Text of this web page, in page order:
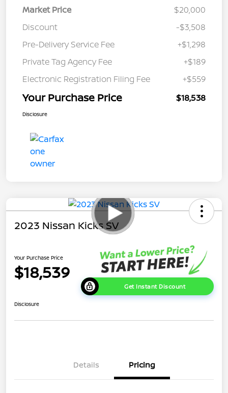
Market Price
$20,000
Discount
-$3,508
Pre-Delivery Service Fee
+$1,298
Private Tag Agency Fee
+$189
Electronic Registration Filing Fee
+$559
Your Purchase Price $18,538
Disclosure
2023 Nissan Kicks SV
Your Purchase Price
$18,539
Get Instant Discount
Disclosure
Details Pricing